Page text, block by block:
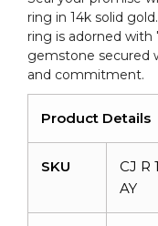
quantity
ring in 14k solid
ring is adorned
gemstone secured
and commitment.
Product Details
SKU
CJ R
AY